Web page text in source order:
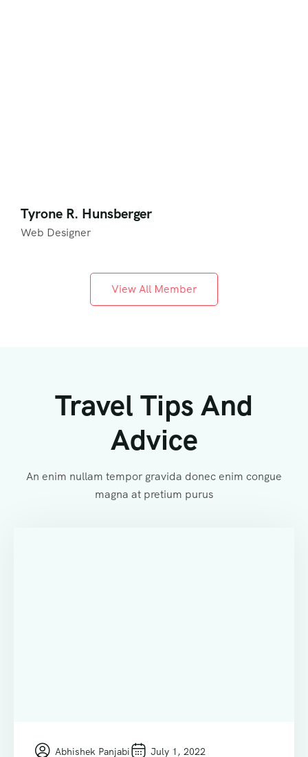
Tyrone R. Hunsberger
Web Designer
View All Member
Travel Tips And
Advice
An enim nullam tempor gravida donec enim congue
magna at pretium purus
Abhishek Panjabi July 1, 2022